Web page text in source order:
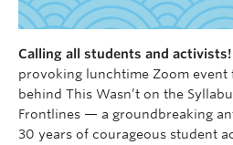
Calling all students and activists!
provoking lunchtime Zoom event
behind This Wasn’t on the
Frontlines — a groundbreaking
30 years of courageous student